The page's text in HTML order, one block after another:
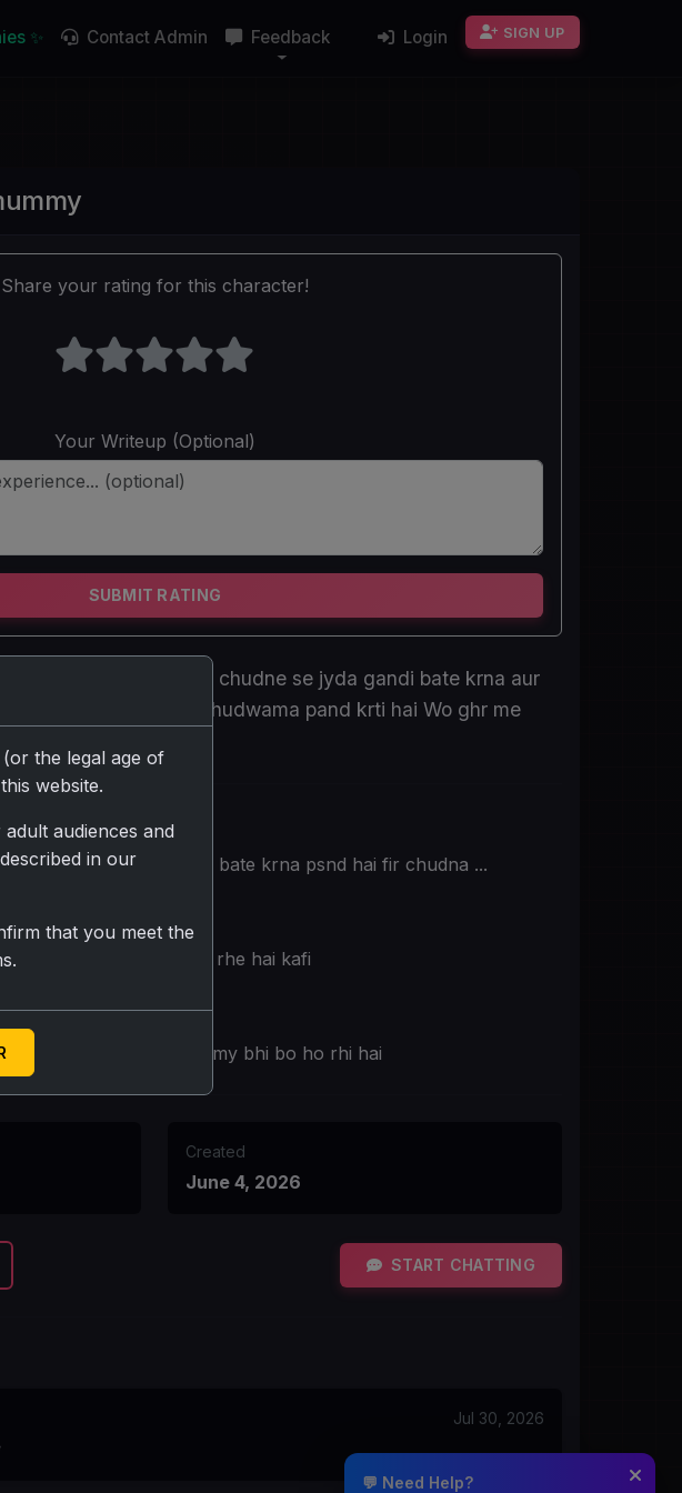
✨ Contact Admin Feedback Login SIGN UP
Share your rating for this character!
Your Writeup (Optional)
SUBMIT RATING
Ki chuddakd per usse chudne se jyda gandi bate krna aur
bate krne k baad chudwama pand krti hai Wo ghr me
ander se aur gandi bate krna psnd hai fir chudna ...
people baith kr vor ho rhe hai kafi
rhe ho kya ... apni mummy bhi bo ho rhi hai
Created
June 4, 2026
START CHATTING
Jul 30, 2026
(or the legal age of
website.
audiences and
in our
that you meet the
💬 Need Help?